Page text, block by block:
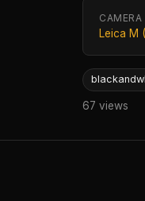
CAMERA
Leica M
67 views